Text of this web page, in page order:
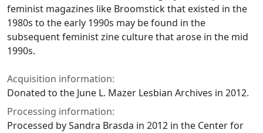
feminist magazines like Broomstickthat existed in the
1980s to the early 1990s may be found in the
subsequent feminist zine culture that arose in the mid
1990s.
Acquisition information:
Donated to the June L. Mazer Lesbian Archives in 2012.
Processing information:
Processed by Sandra Brasda in 2012 in the Center for